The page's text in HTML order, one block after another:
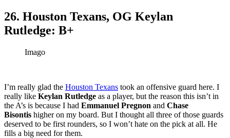
26. Houston Texans, OG Keylan
Rutledge: B+
Imago
I’m really glad the Houston Texans took an offensive guard here. I
really like Keylan Rutledge as a player, but the reason this isn’t in
the A’s is because I had Emmanuel Pregnon and Chase
Bisontis higher on my board. But I thought all three of those guards
deserved to be first rounders, so I won’t hate on the pick at all. He
fills a big need for them.